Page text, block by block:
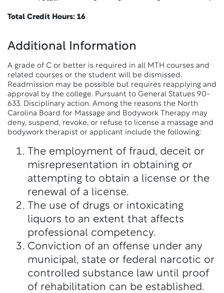
Total Credit Hours: 16
Additional Information
A grade of C or better is required in all MTH courses and
related courses or the student will be dismissed.
Readmission may be possible but requires reapplying and
approval by the college. Pursuant to General Statues 90-
633. Disciplinary action. Among the reasons the North
Carolina Board for Massage and Bodywork Therapy may
deny, suspend, revoke, or refuse to license a massage and
bodywork therapist or applicant include the following:
The employment of fraud, deceit or
misrepresentation in obtaining or
attempting to obtain a license or the
renewal of a license.
The use of drugs or intoxicating
liquors to an extent that affects
professional competency.
Conviction of an offense under any
municipal, state or federal narcotic or
controlled substance law until proof
of rehabilitation can be established.